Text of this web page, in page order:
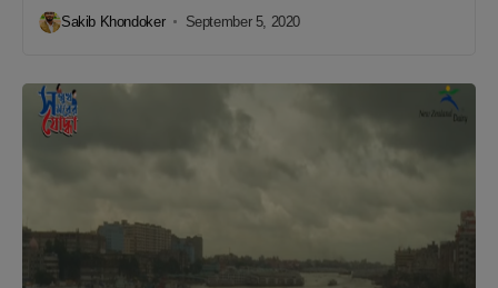
Sakib Khondoker September 5, 2020